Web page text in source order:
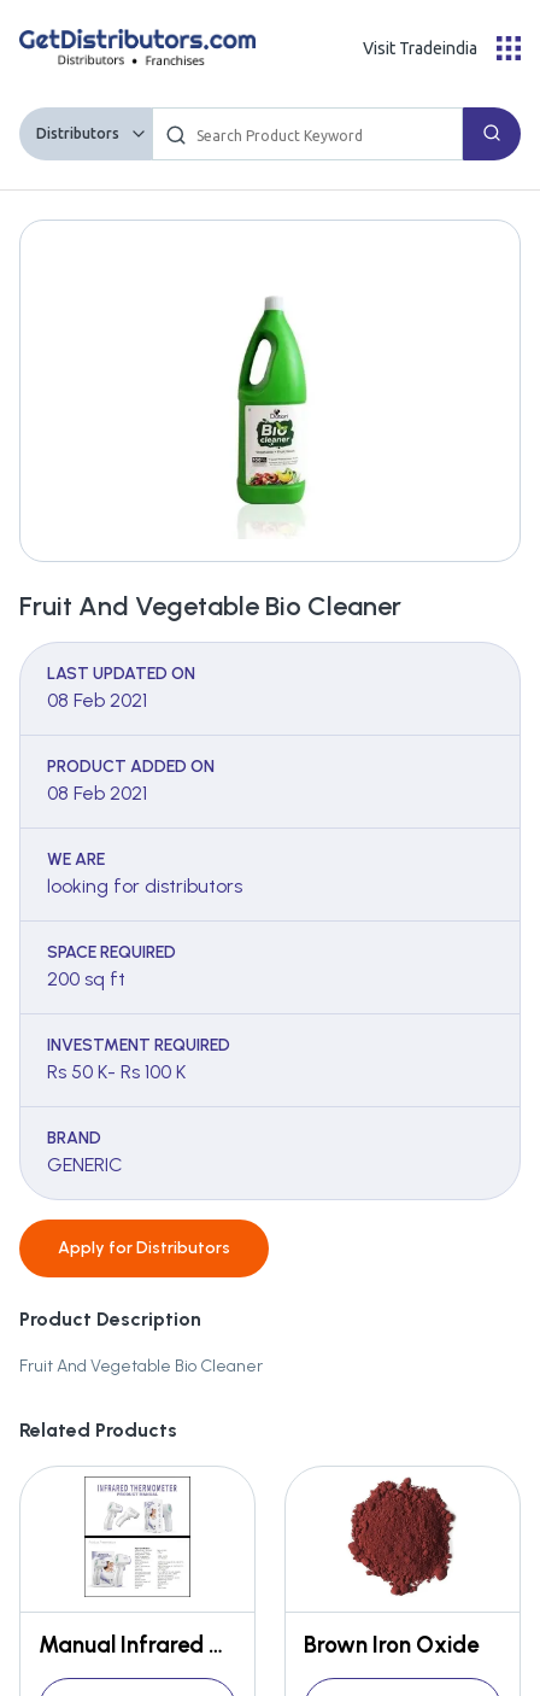
Distributors
Visit Tradeindia
Fruit And Vegetable Bio Cleaner
LAST UPDATED ON
08 Feb 2021
PRODUCT ADDED ON
08 Feb 2021
WE ARE
looking for distributors
SPACE REQUIRED
200 sq ft
INVESTMENT REQUIRED
Rs 50 K- Rs 100 K
BRAND
GENERIC
Apply forDistributors
Product Description
Fruit And Vegetable Bio Cleaner
Related Products
Manual Infrared Thermometer Brown Iron Oxide